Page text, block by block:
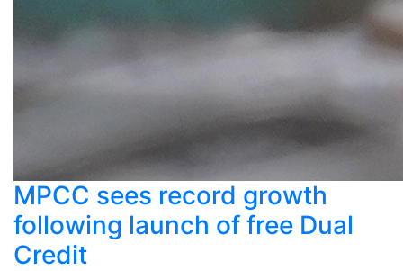
MPCC sees record growth
following launch of free Dual
Credit